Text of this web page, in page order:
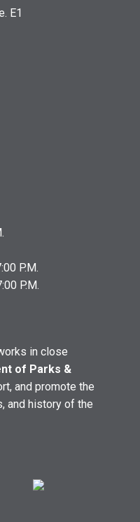
E1
P.M.
P.M.
in close
of Parks &
and promote the
and history of the